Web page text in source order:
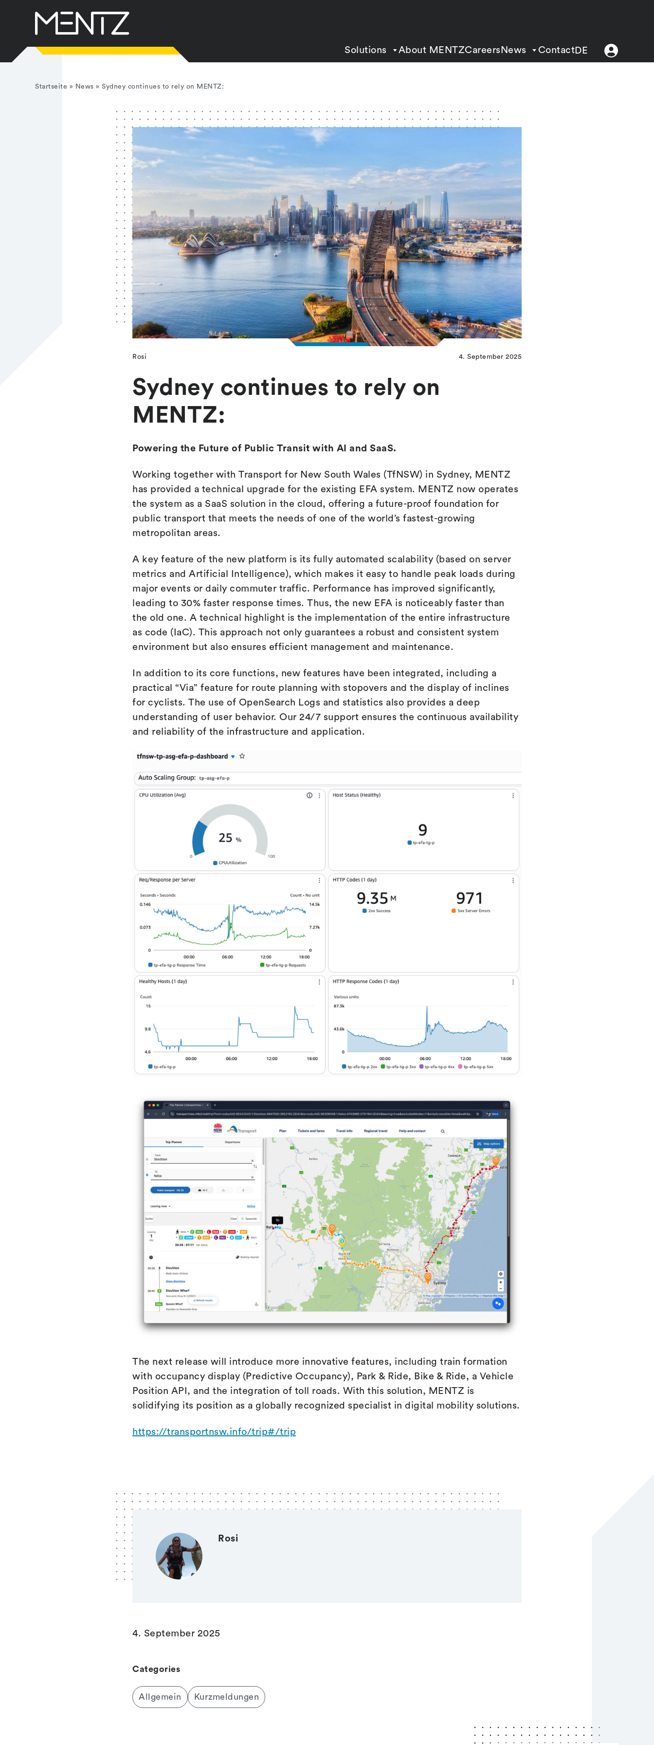
Solutions
About MENTZCareers News ContactDE
Startseite » News » Sydney continues to rely on MENTZ:
Rosi 4. September 2025
Sydney continues to rely on
MENTZ:
Powering the Future of Public Transit with AI and SaaS.
Working together with Transport for New South Wales (TfNSW) in Sydney, MENTZ
has provided a technical upgrade for the existing EFA system. MENTZ now operates
the system as a SaaS solution in the cloud, offering a future-proof foundation for
public transport that meets the needs of one of the world’s fastest-growing
metropolitan areas.
A key feature of the new platform is its fully automated scalability (based on server
metrics and Artificial Intelligence), which makes it easy to handle peak loads during
major events or daily commuter traffic. Performance has improved significantly,
leading to 30% faster response times. Thus, the new EFA is noticeably faster than
the old one. A technical highlight is the implementation of the entire infrastructure
as code (IaC). This approach not only guarantees a robust and consistent system
environment but also ensures efficient management and maintenance.
In addition to its core functions, new features have been integrated, including a
practical “Via” feature for route planning with stopovers and the display of inclines
for cyclists. The use of OpenSearch Logs and statistics also provides a deep
understanding of user behavior. Our 24/7 support ensures the continuous availability
and reliability of the infrastructure and application.
The next release will introduce more innovative features, including train formation
with occupancy display (Predictive Occupancy), Park & Ride, Bike & Ride, a Vehicle
Position API, and the integration of toll roads. With this solution, MENTZ is
solidifying its position as a globally recognized specialist in digital mobility solutions.
https://transportnsw.info/trip#/trip
Rosi
4. September 2025
Categories
Allgemein Kurzmeldungen